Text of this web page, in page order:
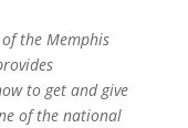
the Memphis
to get and give
of the national